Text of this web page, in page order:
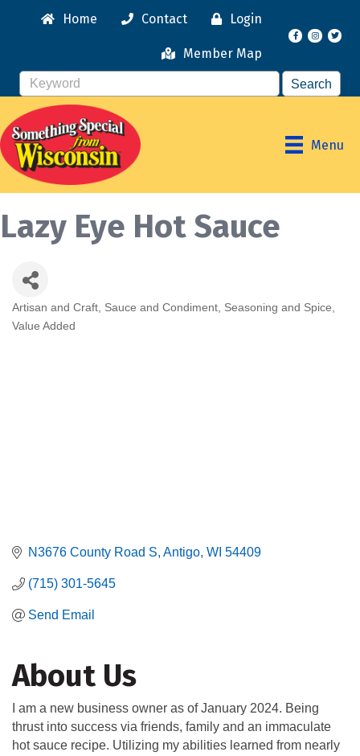
Home Contact Login
Member Map
Facebook
Menu
Lazy Eye Hot Sauce
Categories
Artisan and Craft Sauce and Condiment Seasoning and Spice
Value Added
N3676 County Road S Antigo WI 54409
(715) 301-5645
Send Email
About Us
I am a new business owner as of January 2024. Being
thrust into success via friends, family and an immaculate
hot sauce recipe. Utilizing my abilities learned from nearly